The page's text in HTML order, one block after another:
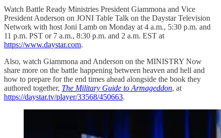
Watch Battle Ready Ministries President Giammona and Vice
President Anderson on JONI Table Talk on the Daystar Television
Network with host Joni Lamb on Monday at 4 a.m., 5:30 p.m. and
11 p.m. PST or 7 a.m., 8:30 p.m. and 2 a.m. EST at
https://www.daystar.com.
Also, watch Giammona and Anderson on the MINISTRY Now
share more on the battle happening between heaven and hell and
how to prepare for the end times ahead alongside the book they
authored together, The Military Guide to Armageddon, at
https://daystar.tv/player/33568/450663.